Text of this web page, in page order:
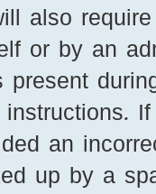
also
or by an
present
an
up by a